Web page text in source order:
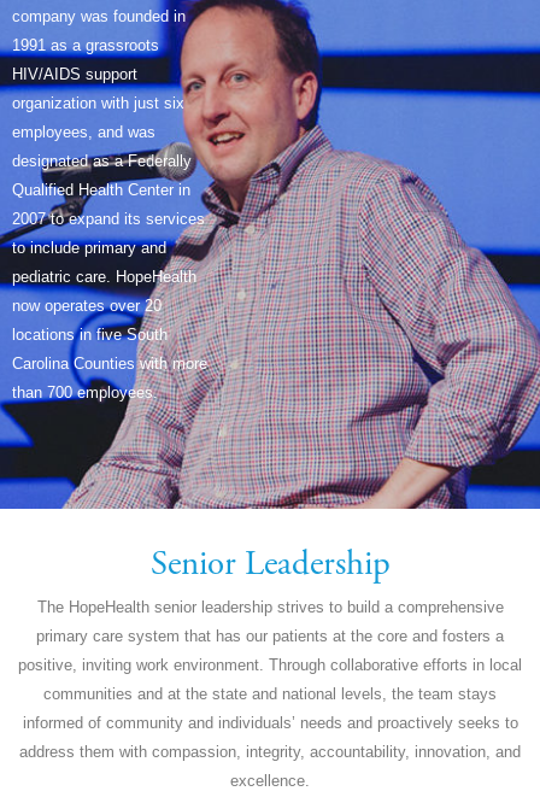
company was founded in
1991 as a grassroots
HIV/AIDS support
organization with just six
employees, and was
designated as a Federally
Qualified Health Center in
2007 to expand its services
to include primary and
pediatric care. HopeHealth
now operates over 20
locations in five South
Carolina Counties with more
than 700 employees.
Senior Leadership
The HopeHealth senior leadership strives to build a comprehensive
primary care system that has our patients at the core and fosters a
positive, inviting work environment. Through collaborative efforts in local
communities and at the state and national levels, the team stays
informed of community and individuals’ needs and proactively seeks to
address them with compassion, integrity, accountability, innovation, and
excellence.